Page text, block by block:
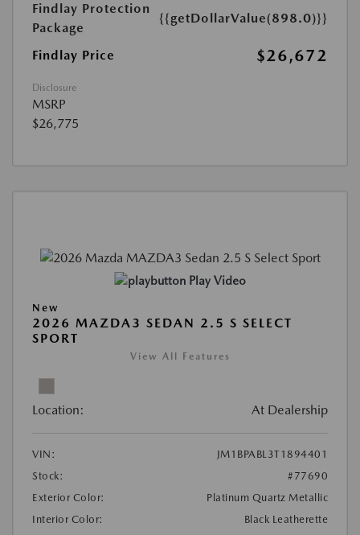
Findlay Protection
Package
{{getDollarValue(898.0)}}
Findlay Price $26,672
Disclosure
MSRP
$26,775
Play Video
New
2026 MAZDA3 SEDAN 2.5 S SELECT
SPORT
View All Features
Location: At Dealership
VIN:
JM1BPABL3T1894401
Stock:
#77690
Exterior Color:
Platinum Quartz Metallic
Interior Color:
Black Leatherette